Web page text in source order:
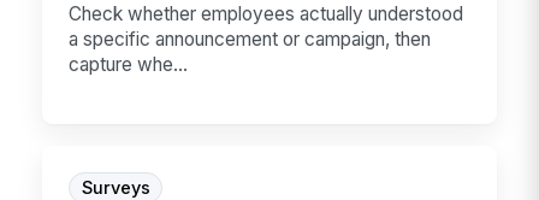
Check whether employees actually understood
a specific announcement or campaign, then
capture whe...
Surveys